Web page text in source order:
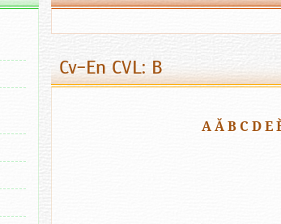
Cv-En CVL: B
A Ă B C D E